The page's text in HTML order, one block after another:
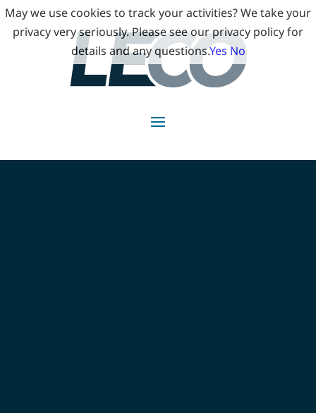
May we use cookies to track your activities? We take your
privacy very seriously. Please see our privacy policy for
details and any questions.Yes No